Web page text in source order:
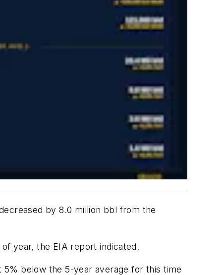
by 8.0 million bbl from the
year, the EIA report indicated.
below the 5-year average for this time